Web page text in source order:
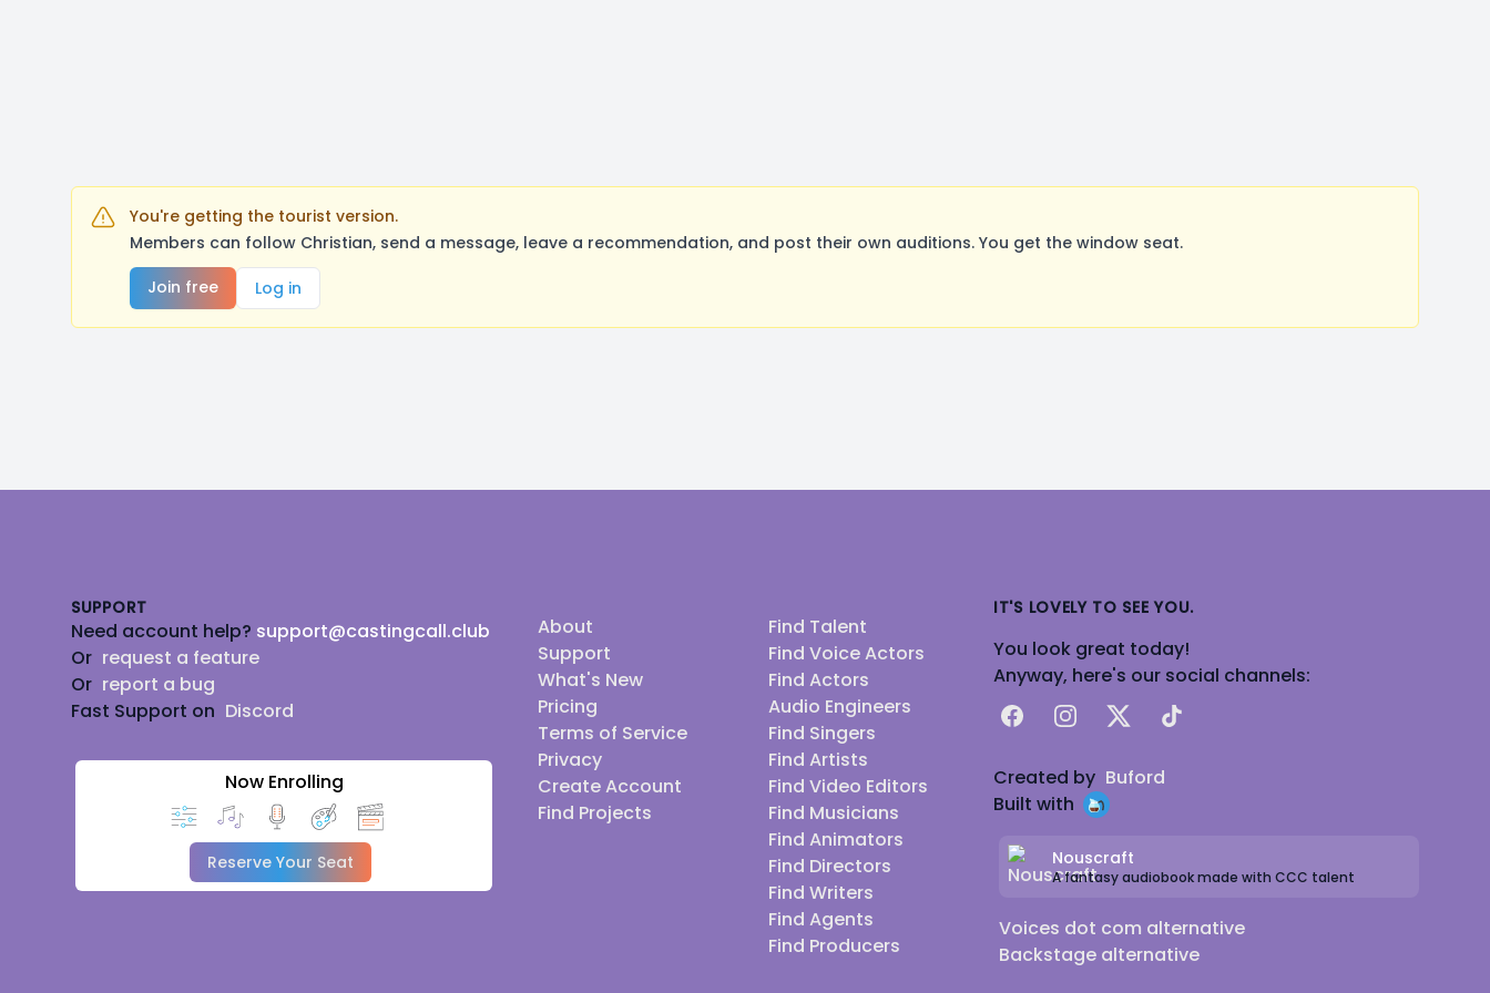
You're getting the tourist version.
Members can follow Christian, send a message, leave a recommendation, and post their own auditions. You get the window seat.
Join free
Log in
SUPPORT
Need account help? support@castingcall.club
Or request a feature
Or report a bug
Fast Support on Discord
Now Enrolling
Reserve Your Seat
About
Support
What's New
Pricing
Terms of Service
Privacy
Create Account
Find Projects
Find Talent
Find Voice Actors
Find Actors
Audio Engineers
Find Singers
Find Artists
Find Video Editors
Find Musicians
Find Animators
Find Directors
Find Writers
Find Agents
Find Producers
IT'S LOVELY TO SEE YOU.
You look great today!
Anyway, here's our social channels:
FacebookInstagram
X TikTok
Created by Buford
Built with
Nouscraft
A fantasy audiobook made with CCC talent
Voices dot com alternative
Backstage alternative